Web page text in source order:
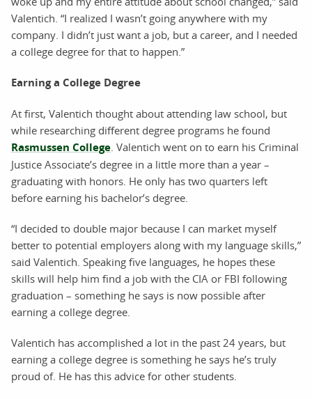
Valentich. “I realized I wasn’t going anywhere with my
company. I didn’t just want a job, but a career, and I needed
a college degree for that to happen.”
Earning a College Degree
At first, Valentich thought about attending law school, but
while researching different degree programs he found
Rasmussen College. Valentich went on to earn his Criminal
Justice Associate’s degree in a little more than a year –
graduating with honors. He only has two quarters left
before earning his bachelor’s degree.
“I decided to double major because I can market myself
better to potential employers along with my language skills,”
said Valentich. Speaking five languages, he hopes these
skills will help him find a job with the CIA or FBI following
graduation – something he says is now possible after
earning a college degree.
Valentich has accomplished a lot in the past 24 years, but
earning a college degree is something he says he’s truly
proud of. He has this advice for other students.